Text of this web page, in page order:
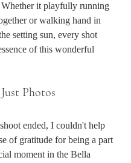
Whether it playfully running
or walking hand in
setting sun, every shot
of this wonderful
Photos
ended, I couldn't help
of gratitude for being a part
moment in the Bella